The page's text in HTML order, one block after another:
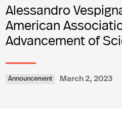
Alessandro
American
Advancement of
Announcement March 2, 2023